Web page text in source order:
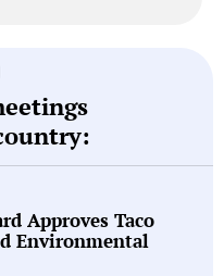
Approves Taco
Environmental